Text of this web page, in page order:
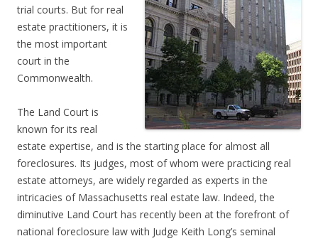
trial courts. But for real
estate practitioners, it is
the most important
court in the
Commonwealth.
The Land Court is
known for its real
estate expertise, and is the starting place for almost all
foreclosures. Its judges, most of whom were practicing real
estate attorneys, are widely regarded as experts in the
intricacies of Massachusetts real estate law. Indeed, the
diminutive Land Court has recently been at the forefront of
national foreclosure law with Judge Keith Long’s seminal